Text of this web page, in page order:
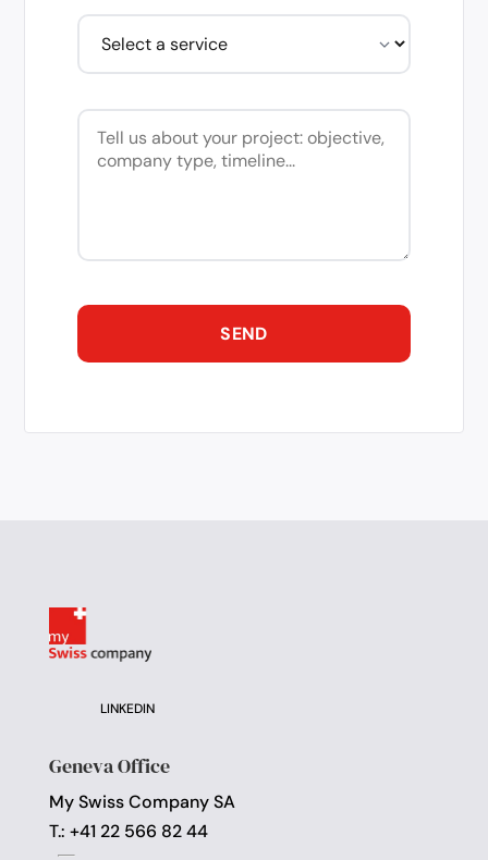
LINKEDIN
Geneva Office
My Swiss Company SA
T.: +41 22 566 82 44